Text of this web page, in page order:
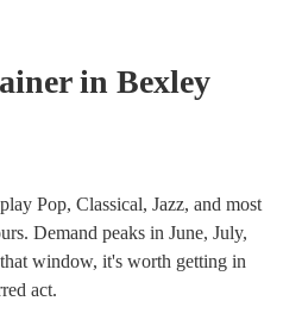
in Bexley
Pop, Classical, Jazz, and most
Demand peaks in June, July,
window, it's worth getting in
act.